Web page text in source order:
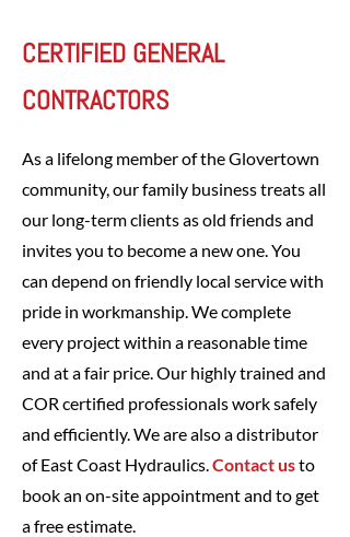
CERTIFIED GENERAL
CONTRACTORS
As a lifelong member of the Glovertown
community, our family business treats all
our long-term clients as old friends and
invites you to become a new one. You
can depend on friendly local service with
pride in workmanship. We complete
every project within a reasonable time
and at a fair price. Our highly trained and
COR certified professionals work safely
and efficiently. We are also a distributor
of East Coast Hydraulics.Contact usto
book an on-site appointment and to get
a free estimate.